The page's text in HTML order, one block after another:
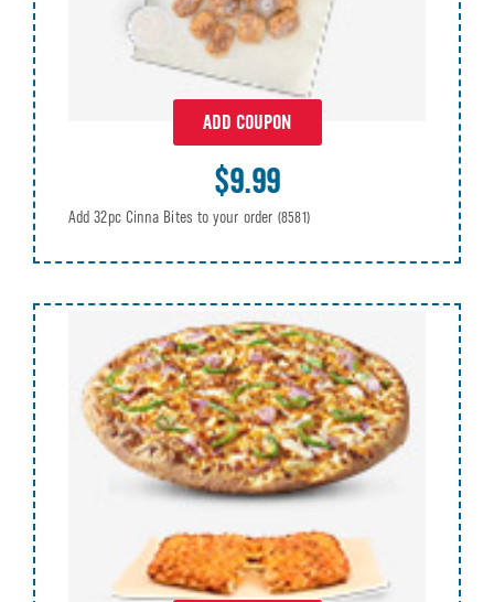
ADD COUPON
$9.99
Add 32pc Cinna Bites to your order (8581)